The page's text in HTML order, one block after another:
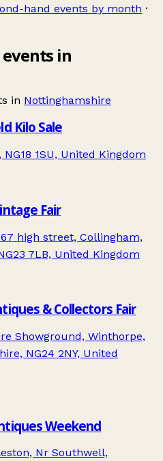
hand events by month ·
in
in Nottinghamshire
Kilo Sale
1SU, United Kingdom
Fair
high street, Collingham,
7LB, United Kingdom
& Collectors Fair
Showground, Winthorpe,
NG24 2NY, United
Weekend
Nr Southwell,